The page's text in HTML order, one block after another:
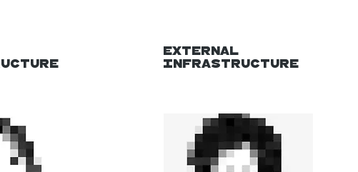
External
Infrastructure